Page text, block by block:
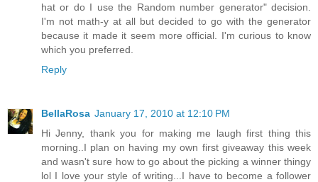
hat or do I use the Random number generator" decision.
I'm not math-y at all but decided to go with the generator
because it made it seem more official. I'm curious to know
which you preferred.
Reply
BellaRosa January 17, 2010 at 12:10 PM
Hi Jenny, thank you for making me laugh first thing this
morning..I plan on having my own first giveaway this week
and wasn't sure how to go about the picking a winner thingy
lol I love your style of writing...I have to become a follower